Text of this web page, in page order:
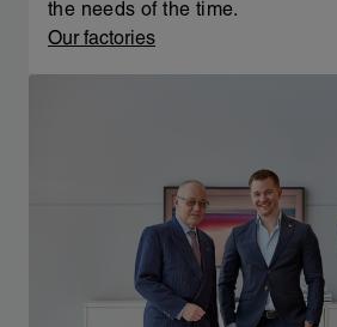
the needs of the time.
Our factories